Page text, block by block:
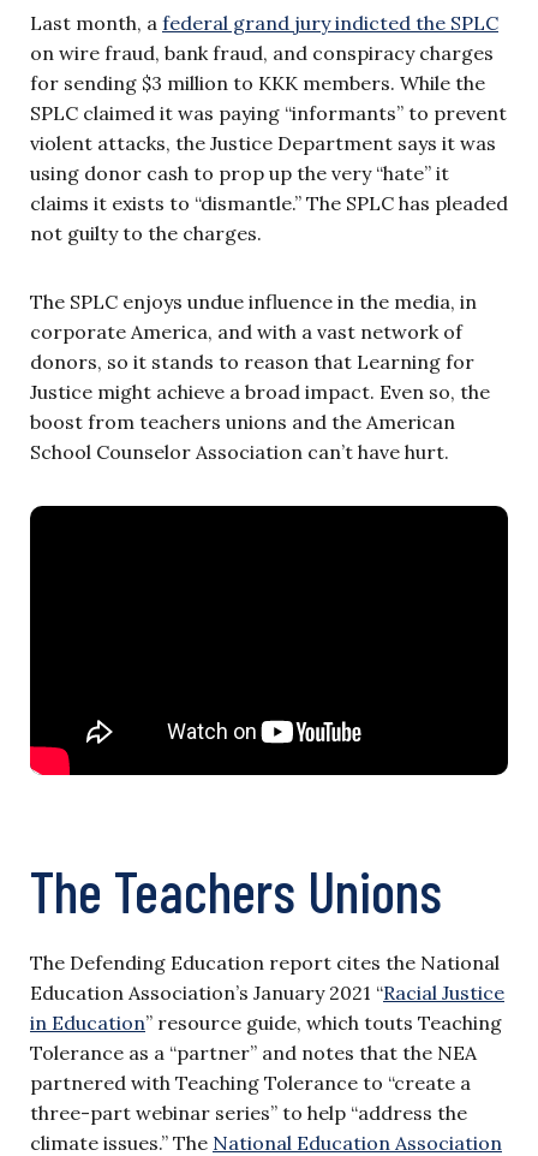
Last month, a federal grand jury indicted the SPLC
on wire fraud, bank fraud, and conspiracy charges
for sending $3 million to KKK members. While the
SPLC claimed it was paying “informants” to prevent
violent attacks, the Justice Department says it was
using donor cash to prop up the very “hate” it
claims it exists to “dismantle.” The SPLC has pleaded
not guilty to the charges.
The SPLC enjoys undue influence in the media, in
corporate America, and with a vast network of
donors, so it stands to reason that Learning for
Justice might achieve a broad impact. Even so, the
boost from teachers unions and the American
School Counselor Association can’t have hurt.
The Teachers Unions
The Defending Education report cites the National
Education Association’s January 2021 “Racial Justice
in Education” resource guide, which touts Teaching
Tolerance as a “partner” and notes that the NEA
partnered with Teaching Tolerance to “create a
three-part webinar series” to help “address the
climate issues.” The National Education Association